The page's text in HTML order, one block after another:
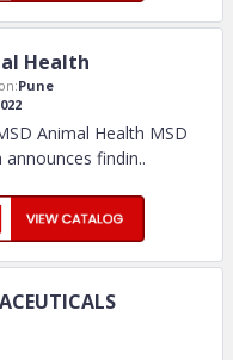
Health
Pune
Animal Health MSD
announces findin..